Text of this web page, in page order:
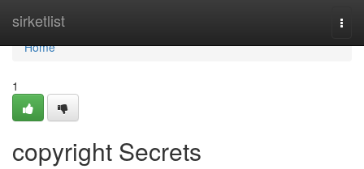
sirketlist
Home
Home
1
copyright Secrets